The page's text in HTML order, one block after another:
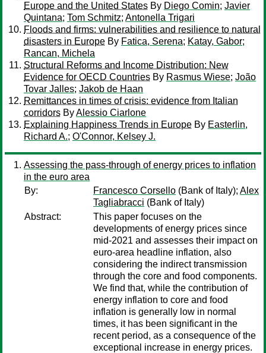
Europe and the United States By Diego Comin; Javier
Quintana; Tom Schmitz; Antonella Trigari
Floods and firms: vulnerabilities and resilience to natural
disasters in Europe By Fatica, Serena; Katay, Gabor;
Rancan, Michela
Structural Reforms and Income Distribution: New
Evidence for OECD Countries By Rasmus Wiese; João
Tovar Jalles; Jakob de Haan
Remittances in times of crisis: evidence from Italian
corridors ByAlessio Ciarlone
Explaining Happiness Trends in Europe By Easterlin,
Richard A.; O'Connor, Kelsey J.
Assessing the pass-through of energy prices to inflation
in the euro area
By:
Francesco Corsello (Bank of Italy); Alex
Tagliabracci (Bank of Italy)
Abstract:
This paper focuses on the
developments of energy prices since
mid-2021 and assesses their impact on
euro-area headline inflation, also
considering the indirect transmission
through the core and food components.
We find that, while the contribution of
energy inflation to core and food
inflation is generally low in normal
times, it has been significant in the
recent period, as a consequence of the
exceptional increase in energy prices.